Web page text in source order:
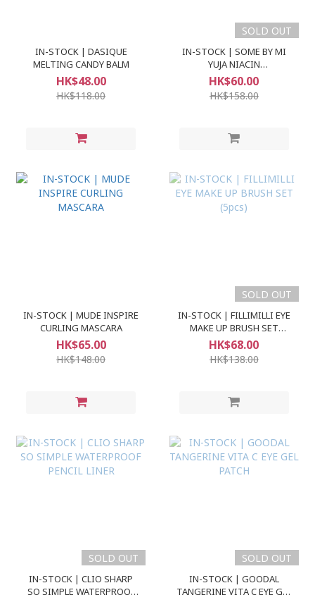
IN-STOCK | DASIQUE
MELTING CANDY BALM
HK$48.00
HK$118.00
SOLD OUT
IN-STOCK | SOME BY MI
YUJA NIACIN
BRIGHTENING MOISTURE
GEL CREAM [body/face]
HK$60.00
HK$158.00
IN-STOCK | MUDE INSPIRE
CURLING MASCARA
HK$65.00
HK$148.00
SOLD OUT
IN-STOCK | FILLIMILLI EYE
MAKE UP BRUSH SET
(5pcs)
HK$68.00
HK$138.00
SOLD OUT
IN-STOCK | CLIO SHARP
SO SIMPLE WATERPROOF
SOLD OUT
IN-STOCK | GOODAL
TANGERINE VITA C EYE GEL